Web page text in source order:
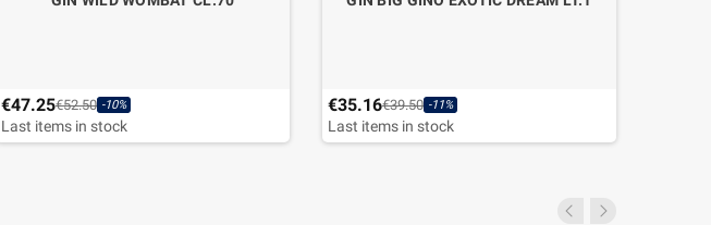
€47.25€52.50 -10%
Last items in stock
€35.16€39.50 -11%
Last items in stock